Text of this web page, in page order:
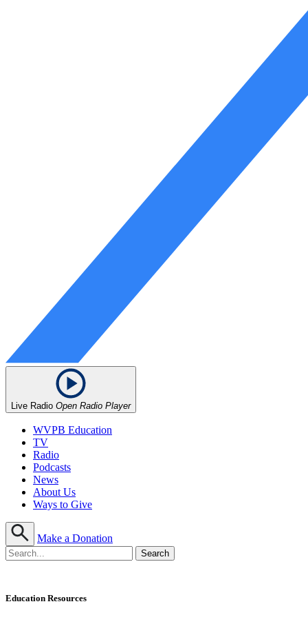
Live Radio Open Radio Player
WVPB Education
TV
Radio
Podcasts
News
About Us
Ways to Give
Make a Donation
Education Resources